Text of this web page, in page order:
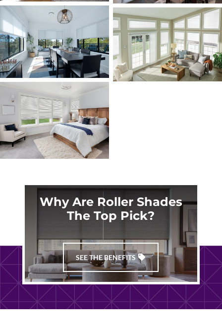
Why Are Roller Shades
The Top Pick?
SEE THE BENEFITS